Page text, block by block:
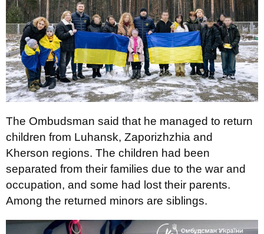
The Ombudsman said that he managed to return
children from Luhansk, Zaporizhzhia and
Kherson regions. The children had been
separated from their families due to the war and
occupation, and some had lost their parents.
Among the returned minors are siblings.